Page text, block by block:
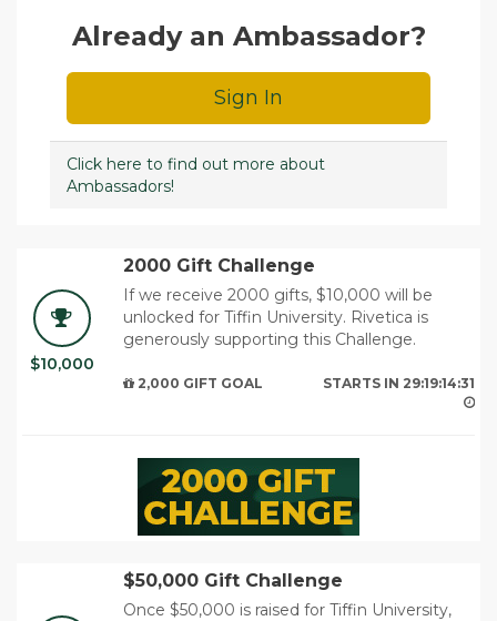
Already an Ambassador?
Sign In
Click here to find out more about
Ambassadors!
$10,000
2000 Gift Challenge
If we receive 2000 gifts, $10,000 will be
unlocked for Tiffin University. Rivetica is
generously supporting this Challenge.
2,000 GIFT GOAL STARTS IN 29:19:14:29
$50,000 Gift Challenge
Once $50,000 is raised for Tiffin University,